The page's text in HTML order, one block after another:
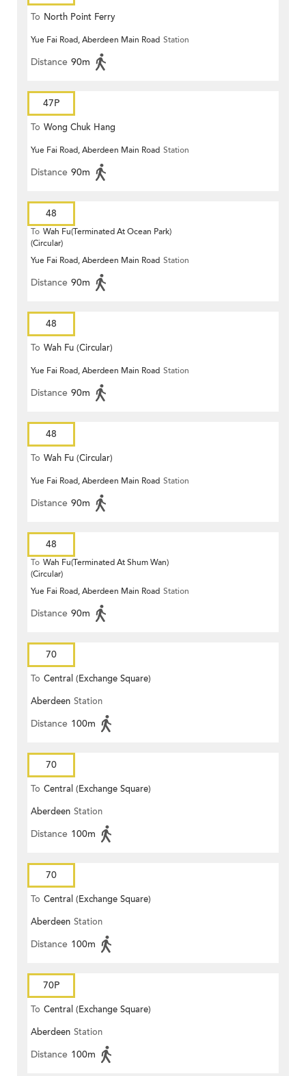
To North Point Ferry
Yue Fai Road, Aberdeen Main Road Station
Distance 90m
47P
To Wong Chuk Hang
Yue Fai Road, Aberdeen Main Road Station
Distance 90m
48
To Wah Fu(Terminated At Ocean Park)
(Circular)
Yue Fai Road, Aberdeen Main Road Station
Distance 90m
48
To Wah Fu (Circular)
Yue Fai Road, Aberdeen Main Road Station
Distance 90m
48
To Wah Fu (Circular)
Yue Fai Road, Aberdeen Main Road Station
Distance 90m
48
To Wah Fu(Terminated At Shum Wan)
(Circular)
Yue Fai Road, Aberdeen Main Road Station
Distance 90m
70
To Central (Exchange Square)
Aberdeen Station
Distance 100m
70
To Central (Exchange Square)
Aberdeen Station
Distance 100m
70
To Central (Exchange Square)
Aberdeen Station
Distance 100m
70P
To Central (Exchange Square)
Aberdeen Station
Distance 100m